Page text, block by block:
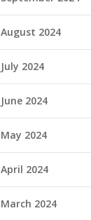
August 2024
July 2024
June 2024
May 2024
April 2024
March 2024